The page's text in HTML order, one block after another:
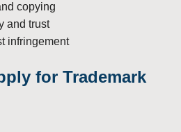
copying
and trust
infringement
for Trademark